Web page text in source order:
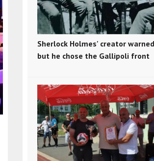
Sherlock Holmes' creator
but he chose the Gallipoli front